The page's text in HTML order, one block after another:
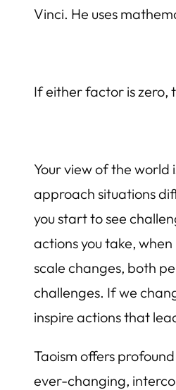
Vinci. He uses
If either factor is zero,
Your view of the world
approach situations
you start to see
actions you take,
scale changes, both
challenges. If we
inspire actions that
Taoism offers
ever-changing,